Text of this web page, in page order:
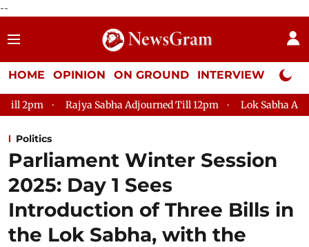
--
HOME OPINION ON GROUND INTERVIEW Neta
Rajya Sabha Adjourned Till 12pm Lok Sabha Adjourned Till
Politics
Parliament Winter Session
2025: Day 1 Sees
Introduction of Three Bills in
the Lok Sabha, with the